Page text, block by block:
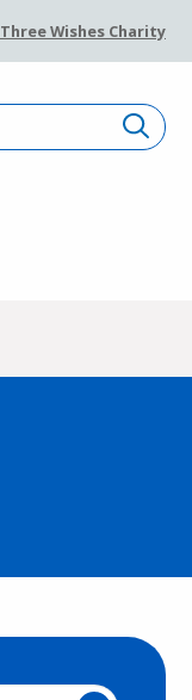
Three Wishes Charity